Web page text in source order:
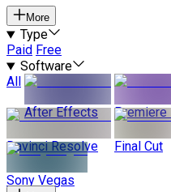
More
Type
Paid Free
Software
All
After Effects
Premiere
Davinci Resolve Final Cut
Sony Vegas